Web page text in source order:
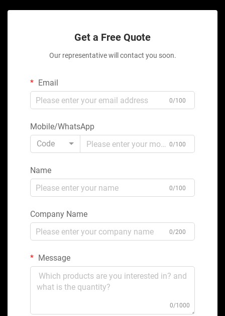
Get a Free Quote
Our representative will contact you soon.
Email
0/100
Mobile/WhatsApp
Code
0/100
Name
0/100
Company Name
0/200
Message
0/1000